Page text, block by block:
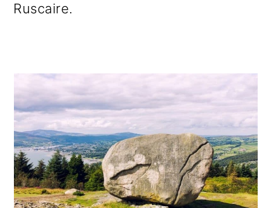
Ruscaire.